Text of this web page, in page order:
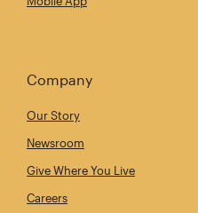
Company
Our Story
Newsroom
Give Where You Live
Careers